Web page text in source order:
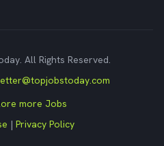
All Rights Reserved.
more Jobs
| Privacy Policy